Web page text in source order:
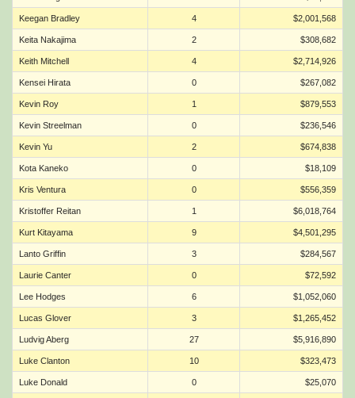
Keegan Bradley 4 $2,001,568
Keita Nakajima 2 $308,682
Keith Mitchell 4 $2,714,926
Kensei Hirata 0 $267,082
Kevin Roy 1 $879,553
Kevin Streelman 0 $236,546
Kevin Yu 2 $674,838
Kota Kaneko 0 $18,109
Kris Ventura 0 $556,359
Kristoffer Reitan 1 $6,018,764
Kurt Kitayama 9 $4,501,295
Lanto Griffin 3 $284,567
Laurie Canter 0 $72,592
Lee Hodges 6 $1,052,060
Lucas Glover 3 $1,265,452
Ludvig Aberg 27 $5,916,890
Luke Clanton 10 $323,473
Luke Donald 0 $25,070